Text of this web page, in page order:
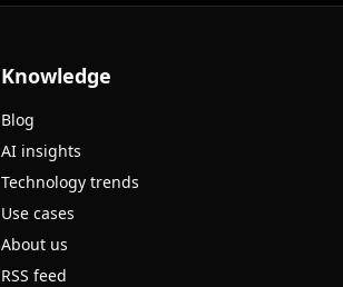
Knowledge
Blog
AI insights
Technology trends
Use cases
About us
RSS feed